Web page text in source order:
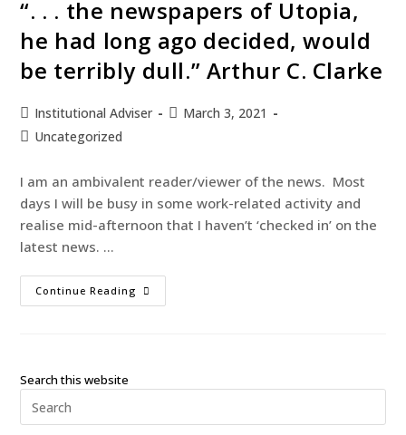
“. . . the newspapers of Utopia,
he had long ago decided, would
be terribly dull.” Arthur C. Clarke
Institutional Adviser
March 3, 2021
Uncategorized
I am an ambivalent reader/viewer of the news. Most
days I will be busy in some work-related activity and
realise mid-afternoon that I haven’t ‘checked in’ on the
latest news. …
Continue Reading
Search this website